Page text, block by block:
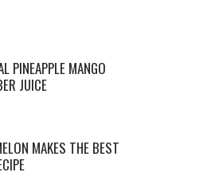
PINEAPPLE MANGO
JUICE
MAKES THE BEST